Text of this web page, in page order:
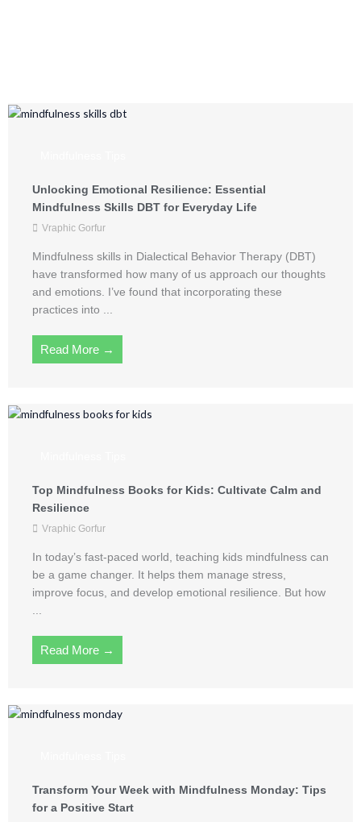
Unlocking Emotional Resilience: Essential
Mindfulness Skills DBT for Everyday Life
Vraphic Gorfur
Mindfulness skills in Dialectical Behavior Therapy (DBT)
have transformed how many of us approach our thoughts
and emotions. I’ve found that incorporating these
practices into ...
Read More →
Top Mindfulness Books for Kids: Cultivate Calm and
Resilience
Vraphic Gorfur
In today’s fast-paced world, teaching kids mindfulness can
be a game changer. It helps them manage stress,
improve focus, and develop emotional resilience. But how
Read More →
Transform Your Week with Mindfulness Monday: Tips
for a Positive Start